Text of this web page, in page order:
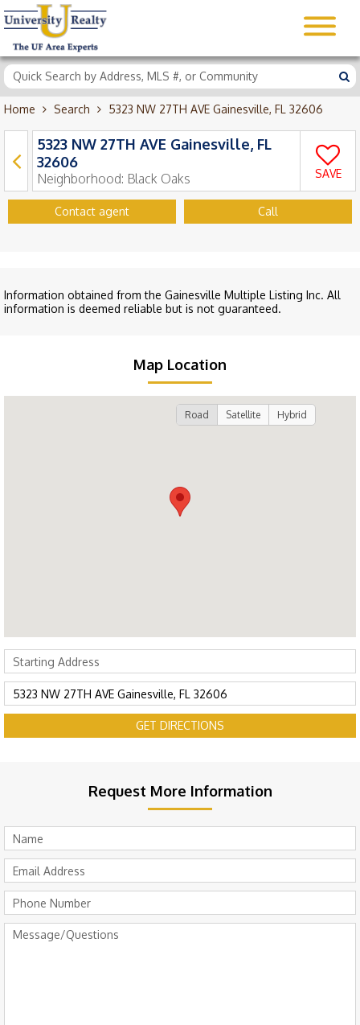
Home Search 5323 NW 27TH AVE Gainesville, FL 32606
5323 NW 27TH AVE Gainesville, FL
32606
Neighborhood: Black Oaks SAVE
Contact agent Call
Information obtained from the Gainesville Multiple Listing Inc. All
information is deemed reliable but is not guaranteed.
Map Location
Road Satellite Hybrid
GET DIRECTIONS
Request More Information